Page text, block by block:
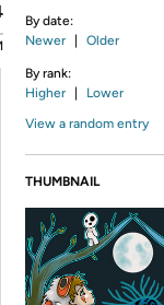
By date:
Newer
Older
By rank:
Higher
Lower
View a random entry
THUMBNAIL